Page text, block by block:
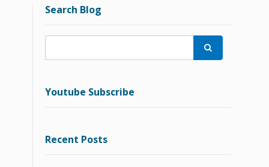
Search Blog

Youtube Subscribe
Recent Posts